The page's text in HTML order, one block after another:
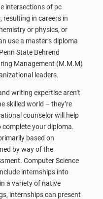
intersections of pc
resulting in careers in
or physics, or
use a master’s diploma
State Behrend
Management (M.M.M)
leaders.
writing expertise aren’t
skilled world – they’re
counselor will help
complete your diploma.
based on
by way of the
Computer Science
internships into
a variety of native
internships can present